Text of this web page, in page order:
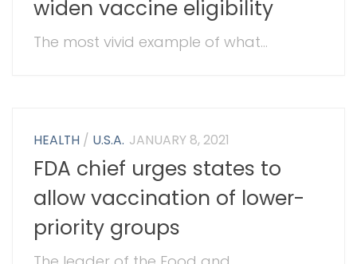
widen vaccine eligibility
The most vivid example of what...
HEALTH / U.S.A. JANUARY 8, 2021
FDA chief urges states to
allow vaccination of lower-
priority groups